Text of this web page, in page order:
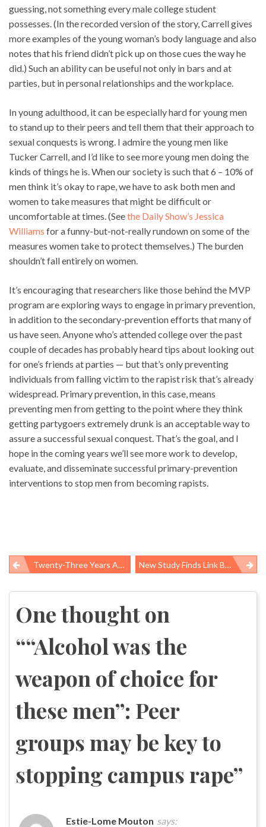
guessing, not something every male college student
possesses. (In the recorded version of the story, Carrell gives
more examples of the young woman’s body language and also
notes that his friend didn’t pick up on those cues the way he
did.) Such an ability can be useful not only in bars and at
parties, but in personal relationships and the workplace.
In young adulthood, it can be especially hard for young men
to stand up to their peers and tell them that their approach to
sexual conquests is wrong. I admire the young men like
Tucker Carrell, and I’d like to see more young men doing the
kinds of things he is. When our society is such that 6 – 10% of
men think it’s okay to rape, we have to ask both men and
women to take measures that might be difficult or
uncomfortable at times. (Seethe Daily Show’s Jessica
Williams for a funny-but-not-really rundown on some of the
measures women take to protect themselves.) The burden
shouldn’t fall entirely on women.
It’s encouraging that researchers like those behind the MVP
program are exploring ways to engage in primary prevention,
in addition to the secondary-prevention efforts that many of
us have seen. Anyone who’s attended college over the past
couple of decades has probably heard tips about looking out
for one’s friends at parties — but that’s only preventing
individuals from falling victim to the rapist risk that’s already
widespread. Primary prevention, in this case, means
preventing men from getting to the point where they think
getting partygoers extremely drunk is an acceptable way to
assure a successful sexual conquest. That’s the goal, and I
hope in the coming years we’ll see more work to develop,
evaluate, and disseminate successful primary-prevention
interventions to stop men from becoming rapists.
Post
navigation
Twenty-Three Years And Millions Served: CDC’s National Breast And Cervical Cancer Early Detection Program New Study Finds Link Between Mass Job Losses And Teen Suicide Behaviors
One thought on
““Alcohol was the
weapon of choice for
these men”: Peer
groups may be key to
stopping campus rape”
Estie-Lome Mouton says: